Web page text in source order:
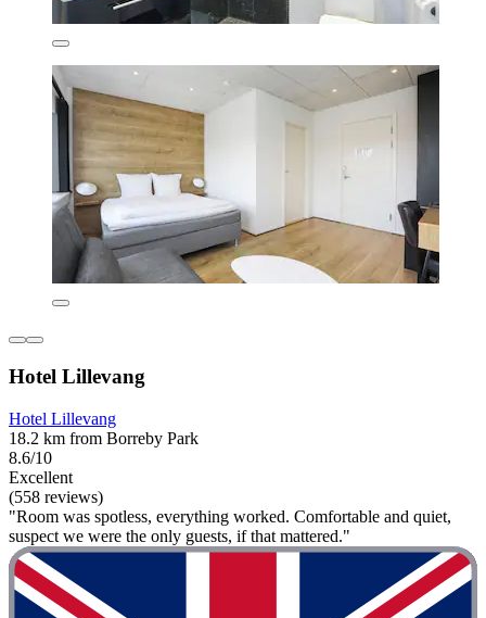
Hotel Lillevang
Hotel Lillevang
18.2 km from Borreby Park
8.6/10
Excellent
(558 reviews)
"Room was spotless, everything worked. Comfortable and quiet,
suspect we were the only guests, if that mattered."